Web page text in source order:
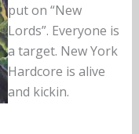
put on “New
Lords”. Everyone is
a target. New York
Hardcore is alive
and kickin.